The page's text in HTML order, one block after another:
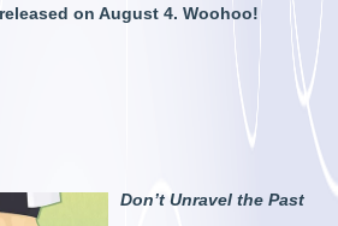
on August 4. Woohoo!
Don’t Unravel the Past